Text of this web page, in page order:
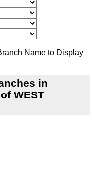
Name to Display
in
WEST